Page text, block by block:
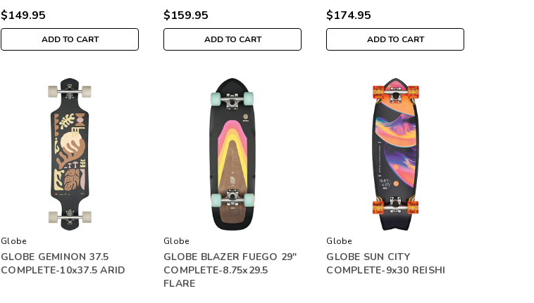
$149.95
ADD TO CART
$159.95
ADD TO CART
$174.95
ADD TO CART
Globe
GLOBE GEMINON 37.5
COMPLETE-10x37.5 ARID
Globe
GLOBE BLAZER FUEGO 29"
COMPLETE-8.75x29.5
FLARE
Globe
GLOBE SUN CITY
COMPLETE-9x30 REISHI